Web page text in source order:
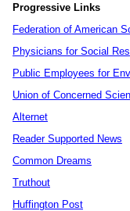
Progressive Links
Federation of American
Physicians for Social
Public Employees for
Union of Concerned
Alternet
Reader Supported News
Common Dreams
Truthout
Huffington Post